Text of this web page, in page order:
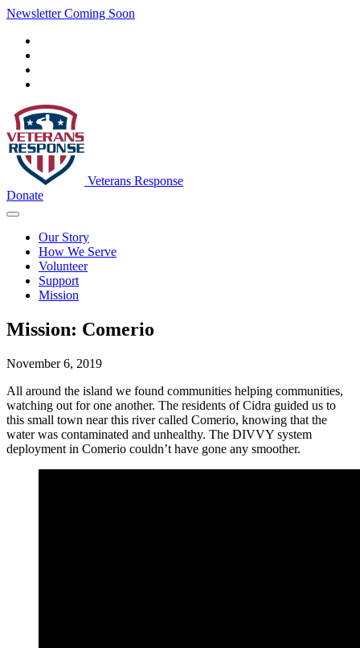
Newsletter Coming Soon
Veterans Response
Donate
Our Story
How We Serve
Volunteer
Support
Mission
Mission: Comerio
November 6, 2019
All around the island we found communities helping communities,
watching out for one another. The residents of Cidra guided us to
this small town near this river called Comerio, knowing that the
water was contaminated and unhealthy. The DIVVY system
deployment in Comerio couldn’t have gone any smoother.